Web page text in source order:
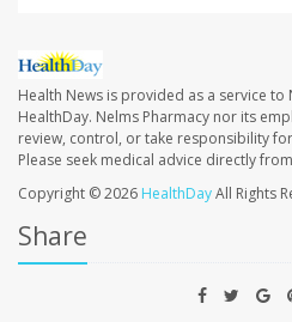
Health News is provided as a service to
HealthDay. Nelms Pharmacy nor its
review, control, or take responsibility
Please seek medical advice directly
Copyright © 2026 HealthDayAll Rights
Share